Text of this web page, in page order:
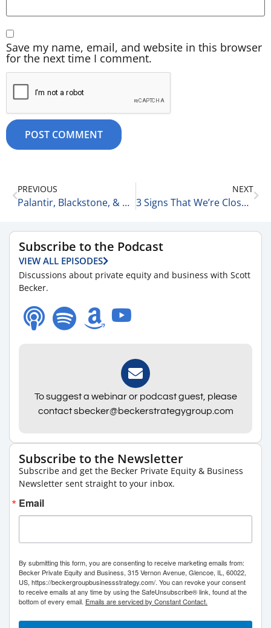
Save my name, email, and website in this browser
for the next time I comment.
PREVIOUS
Palantir, Blackstone, & Rude People 11-4-25
NEXT
3 Signs That We’re Close to the Apocalypse 11-4-25
Subscribe to the Podcast
VIEW ALL EPISODES
Discussions about private equity and business with Scott
Becker.
To suggest a webinar or podcast guest, please
contact sbecker@beckerstrategygroup.com
Subscribe to the Newsletter
Subscribe and get the Becker Private Equity & Business
Newsletter sent straight to your inbox.
Email
By submitting this form, you are consenting to receive marketing emails from:
Becker Private Equity and Business, 315 Vernon Avenue, Glencoe, IL, 60022,
US, https://beckergroupbusinessstrategy.com/. You can revoke your consent
to receive emails at any time by using the SafeUnsubscribe® link, found at the
bottom of every email. Emails are serviced by Constant Contact.